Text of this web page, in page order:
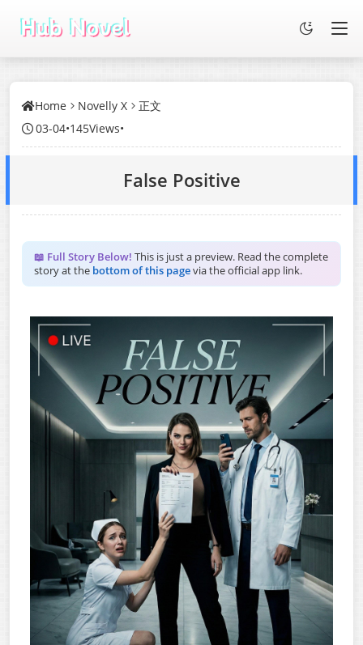
Home Novelly X
正文
03-04•145Views•
False Positive
📖 Full Story Below! This is just a preview. Read the complete
story at the bottom of this pagevia the official app link.